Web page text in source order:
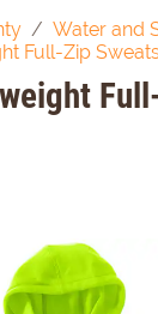
Water and
Full-Zip